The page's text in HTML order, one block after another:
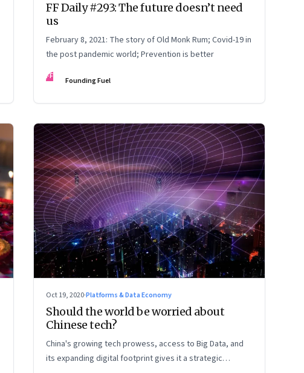
FF Daily #293: The future doesn’t need
us
February 8, 2021: The story of Old Monk Rum; Covid-19 in
the post pandemic world; Prevention is better
FF Founding Fuel
Oct 19, 2020·Platforms & Data Economy
Should the world be worried about
Chinese tech?
China's growing tech prowess, access to Big Data, and
its expanding digital footprint gives it a strategic